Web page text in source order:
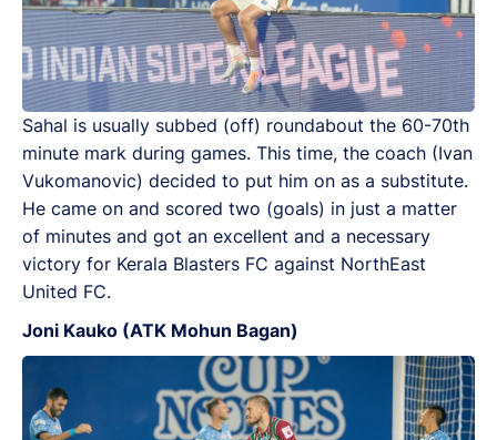
Sahal is usually subbed (off) roundabout the 60-70th
minute mark during games. This time, the coach (Ivan
Vukomanovic) decided to put him on as a substitute.
He came on and scored two (goals) in just a matter
of minutes and got an excellent and a necessary
victory for Kerala Blasters FC against NorthEast
United FC.
Joni Kauko (ATK Mohun Bagan)